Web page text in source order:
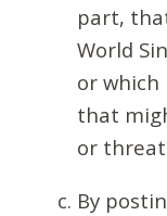
part,
World
or which
that
or
By